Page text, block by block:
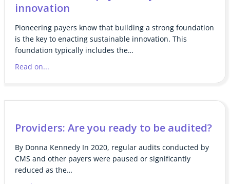
innovation
Pioneering payers know that building a strong foundation
is the key to enacting sustainable innovation. This
foundation typically includes the…
Read on...
Providers: Are you ready to be audited?
By Donna Kennedy In 2020, regular audits conducted by
CMS and other payers were paused or significantly
reduced as the…